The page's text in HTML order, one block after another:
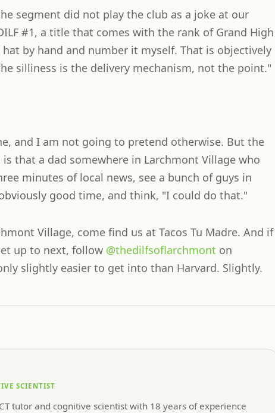
segment did not play the club as a joke at our
#1, a title that comes with the rank of Grand High
hat by hand and number it myself. That is objectively
silliness is the delivery mechanism, not the point."
and I am not going to pretend otherwise. But the
that a dad somewhere in Larchmont Village who
minutes of local news, see a bunch of guys in
good time, and think, "I could do that."
Village, come find us at Tacos Tu Madre. And if
up to next, follow @thedilfsoflarchmont on
slightly easier to get into than Harvard. Slightly.
SCIENTIST
tutor and cognitive scientist with 18 years of experience